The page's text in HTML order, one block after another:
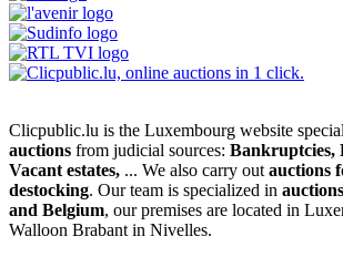
Clicpublic.lu is the Luxembourg website
auctions from judicial sources: Bankruptcies,
Vacant estates, ... We also carry out auctions
destocking. Our team is specialized in
and Belgium, our premises are located in
Walloon Brabant in Nivelles.